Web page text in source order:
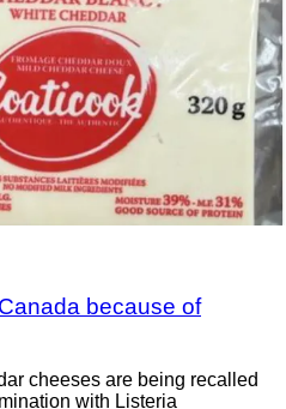
because of
cheeses are being recalled
with Listeria